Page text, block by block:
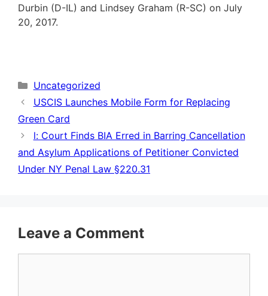
Durbin (D-IL) and Lindsey Graham (R-SC) on July
20, 2017.
Categories
Uncategorized
USCIS Launches Mobile Form for Replacing
Green Card
l: Court Finds BIA Erred in Barring Cancellation
and Asylum Applications of Petitioner Convicted
Under NY Penal Law §220.31
Leave a Comment